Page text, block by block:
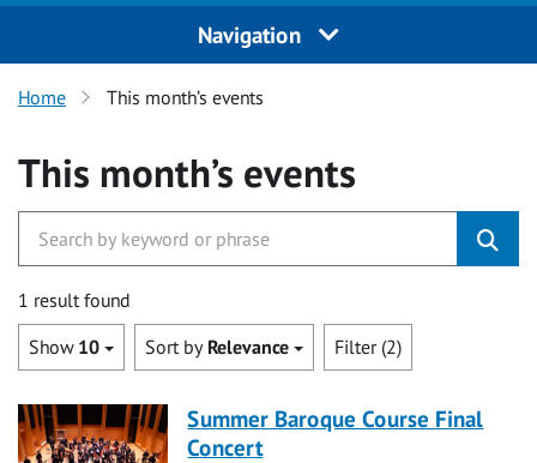
Navigation
Home This month’s events
This month’s events
1 result found
Show 10 Sort by Relevance Filter (2)
Summer Baroque Course Final
Concert